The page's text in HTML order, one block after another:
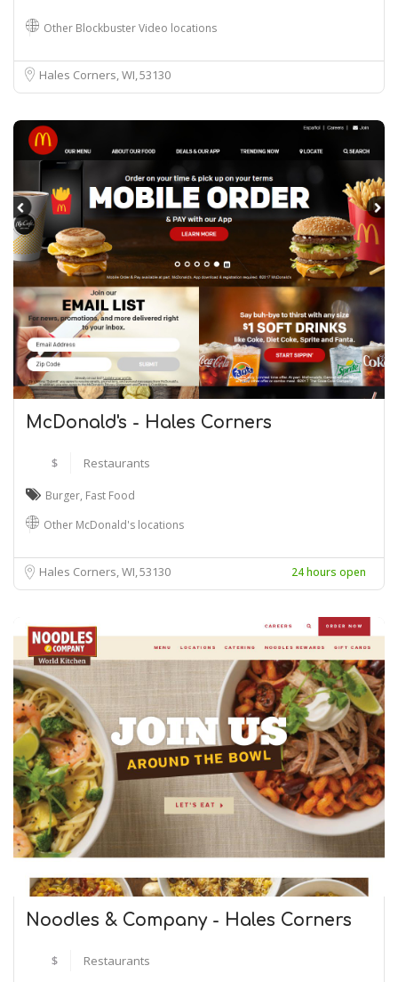
Other Blockbuster Video locations
Hales Corners, WI53130
McDonald's - Hales Corners
$ Restaurants
Burger, Fast Food
Other McDonald's locations
Hales Corners, WI53130 24 hours open
Noodles & Company - Hales Corners
$ Restaurants